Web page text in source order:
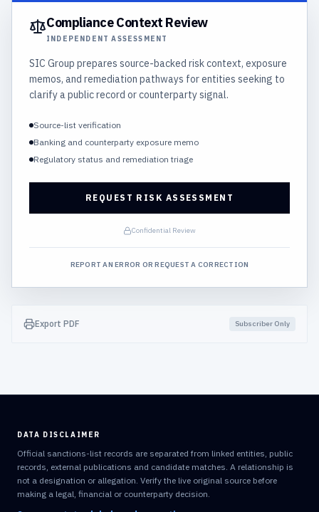
Compliance Context Review
INDEPENDENT ASSESSMENT
SIC Group prepares source-backed risk context, exposure
memos, and remediation pathways for entities seeking to
clarify a public record or counterparty signal.
Source-list verification
Banking and counterparty exposure memo
Regulatory status and remediation triage
REQUEST RISK ASSESSMENT
Confidential Review
REPORT AN ERROR OR REQUEST A CORRECTION
Export PDF Subscriber Only
DATA DISCLAIMER
Official sanctions-list records are separated from linked entities, public
records, external publications and candidate matches. A relationship is
not a designation or allegation. Verify the live original source before
making a legal, financial or counterparty decision.